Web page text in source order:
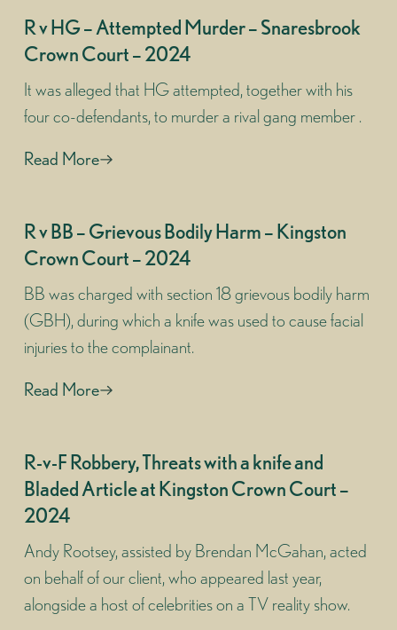
R v HG – Attempted Murder – Snaresbrook
Crown Court – 2024
It was alleged that HG attempted, together with his
four co-defendants, to murder a rival gang member .
Read More
R v BB – Grievous Bodily Harm – Kingston
Crown Court – 2024
BB was charged with section 18 grievous bodily harm
(GBH), during which a knife was used to cause facial
injuries to the complainant.
Read More
R-v-F Robbery, Threats with a knife and
Bladed Article at Kingston Crown Court –
2024
Andy Rootsey, assisted by Brendan McGahan, acted
on behalf of our client, who appeared last year,
alongside a host of celebrities on a TV reality show.